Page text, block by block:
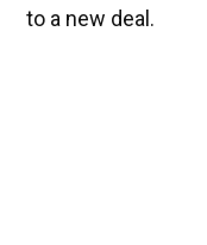
to a new deal.